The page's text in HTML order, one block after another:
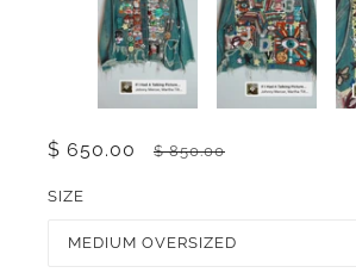
$ 650.00 $ 850.00
SIZE
MEDIUM OVERSIZED